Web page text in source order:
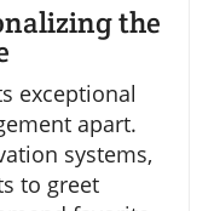
the
exceptional
apart.
systems,
to greet